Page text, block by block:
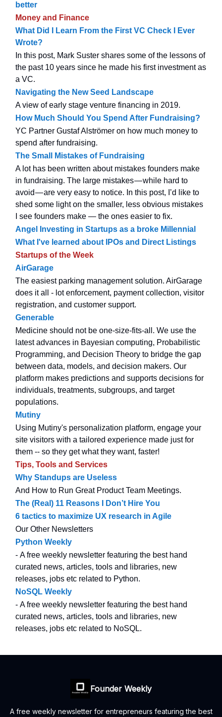
better
Money and Finance
What Did I Learn From the First VC Check I Ever
Wrote?
In this post, Mark Suster shares some of the lessons of
the past 10 years since he made his first investment as
a VC.
Navigating the New Seed Landscape
A view of early stage venture financing in 2019.
How Much Should You Spend After Fundraising?
YC Partner Gustaf Alströmer on how much money to
spend after fundraising.
The Small Mistakes of Fundraising
A lot has been written about mistakes founders make
in fundraising. The large mistakes — while hard to
avoid — are very easy to notice. In this post, I’d like to
shed some light on the smaller, less obvious mistakes
I see founders make — the ones easier to fix.
Angel Investing in Startups as a broke Millennial
What I've learned about IPOs and Direct Listings
Startups of the Week
AirGarage
The easiest parking management solution. AirGarage
does it all - lot enforcement, payment collection, visitor
registration, and customer support.
Generable
Medicine should not be one-size-fits-all. We use the
latest advances in Bayesian computing, Probabilistic
Programming, and Decision Theory to bridge the gap
between data, models, and decision makers. Our
platform makes predictions and supports decisions for
individuals, treatments, subgroups, and target
populations.
Mutiny
Using Mutiny's personalization platform, engage your
site visitors with a tailored experience made just for
them -- so they get what they want, faster!
Tips, Tools and Services
Why Standups are Useless
And How to Run Great Product Team Meetings.
The (Real) 11 Reasons I Don’t Hire You
6 tactics to maximize UX research in Agile
Our Other Newsletters
Python Weekly
- A free weekly newsletter featuring the best hand
curated news, articles, tools and libraries, new
releases, jobs etc related to Python.
NoSQL Weekly
- A free weekly newsletter featuring the best hand
curated news, articles, tools and libraries, new
releases, jobs etc related to NoSQL.
Founder Weekly
A free weekly newsletter for entrepreneurs featuring the best